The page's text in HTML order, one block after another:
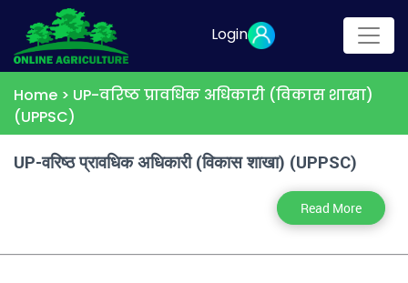
Login
Home > UP-वरिष्ठ प्रावधिक अधिकारी (विकास शाखा)
(UPPSC)
UP-वरिष्ठ प्रावधिक अधिकारी (विकास शाखा) (UPPSC)
Read More